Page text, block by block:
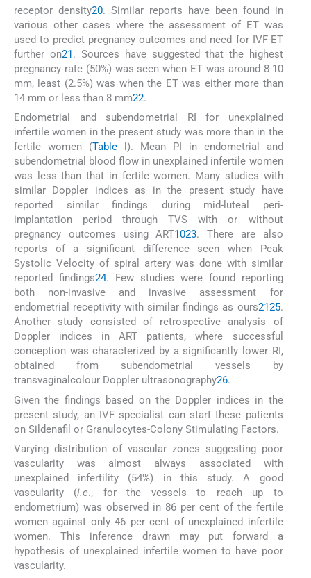
receptor density20. Similar reports have been found in
various other cases where the assessment of ET was
used to predict pregnancy outcomes and need for IVF-ET
further on21. Sources have suggested that the highest
pregnancy rate (50%) was seen when ET was around 8-10
mm, least (2.5%) was when the ET was either more than
14 mm or less than 8 mm22.
Endometrial and subendometrial RI for unexplained
infertile women in the present study was more than in the
fertile women (Table I ). Mean PI in endometrial and
subendometrial blood flow in unexplained infertile women
was less than that in fertile women. Many studies with
similar Doppler indices as in the present study have
reported similar findings during mid-luteal peri-
implantation period through TVS with or without
pregnancy outcomes using ART1023. There are also
reports of a significant difference seen when Peak
Systolic Velocity of spiral artery was done with similar
reported findings24. Few studies were found reporting
both non-invasive and invasive assessment for
endometrial receptivity with similar findings as ours2125.
Another study consisted of retrospective analysis of
Doppler indices in ART patients, where successful
conception was characterized by a significantly lower RI,
obtained from subendometrial vessels by
transvaginalcolour Doppler ultrasonography26.
Given the findings based on the Doppler indices in the
present study, an IVF specialist can start these patients
on Sildenafil or Granulocytes-Colony Stimulating Factors.
Varying distribution of vascular zones suggesting poor
vascularity was almost always associated with
unexplained infertility (54%) in this study. A good
vascularity (i.e., for the vessels to reach up to
endometrium) was observed in 86 per cent of the fertile
women against only 46 per cent of unexplained infertile
women. This inference drawn may put forward a
hypothesis of unexplained infertile women to have poor
vascularity.